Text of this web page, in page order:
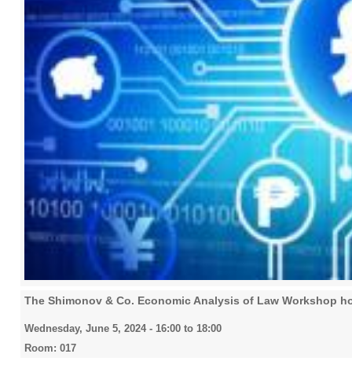
The Shimonov & Co. Economic Analysis of Law Workshop
Wednesday, June 5, 2024 - 16:00 to 18:00
Room: 017